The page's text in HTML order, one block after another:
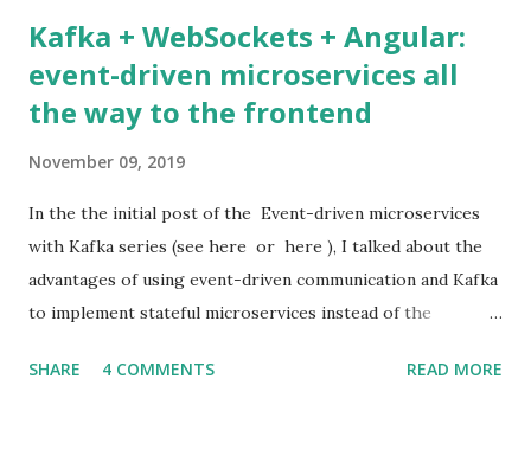
Kafka + WebSockets + Angular:
event-driven microservices all
the way to the frontend
November 09, 2019
In the the initial post of the Event-driven microservices
with Kafka series (see here or here ), I talked about the
advantages of using event-driven communication and Kafka
to implement stateful microservices instead of the
architecture and the source code of a related proof of
SHARE 4 COMMENTS READ MORE